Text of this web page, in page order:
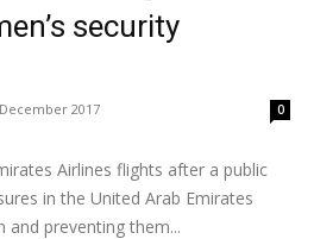
security
2017 0
Airlines flights after a public
in the United Arab Emirates
preventing them...